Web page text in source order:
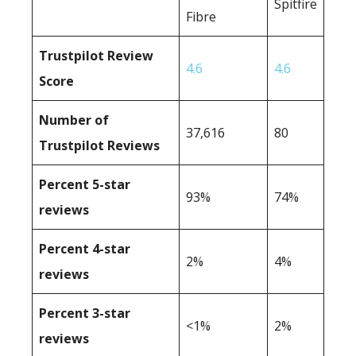
Fibre
Spitfire
Trustpilot Review
Score
4.6 4.6
Number of
Trustpilot Reviews
37,616 80
Percent 5-star
reviews
93% 74%
Percent 4-star
reviews
2% 4%
Percent 3-star
reviews
<1% 2%